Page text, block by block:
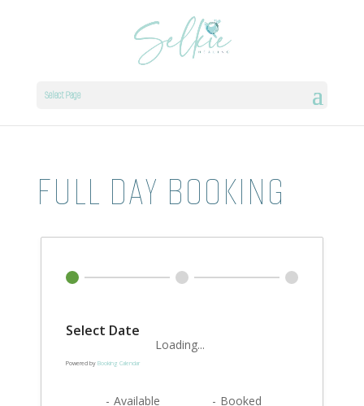
Select Page
FULL DAY BOOKING
Select Date
Loading...
Powered by Booking Calendar
- Available - Booked